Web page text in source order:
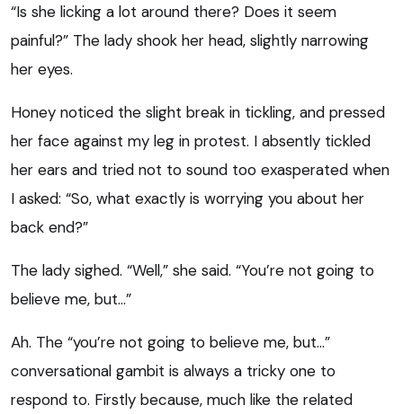
“Is she licking a lot around there? Does it seem
painful?” The lady shook her head, slightly narrowing
her eyes.
Honey noticed the slight break in tickling, and pressed
her face against my leg in protest. I absently tickled
her ears and tried not to sound too exasperated when
I asked: “So, what exactly is worrying you about her
back end?”
The lady sighed. “Well,” she said. “You’re not going to
believe me, but…”
Ah. The “you’re not going to believe me, but…”
conversational gambit is always a tricky one to
respond to. Firstly because, much like the related